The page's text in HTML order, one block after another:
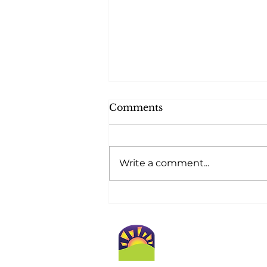
Home!
Comments
Write a comment...